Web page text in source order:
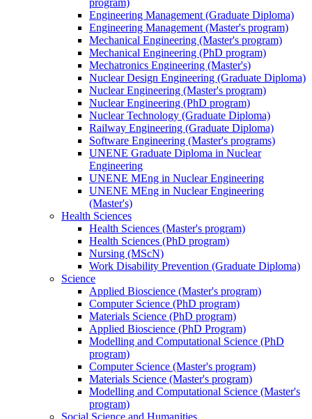
program)
Engineering Management (Graduate Diploma)
Engineering Management (Master's program)
Mechanical Engineering (Master's program)
Mechanical Engineering (PhD program)
Mechatronics Engineering (Master's)
Nuclear Design Engineering (Graduate Diploma)
Nuclear Engineering (Master's program)
Nuclear Engineering (PhD program)
Nuclear Technology (Graduate Diploma)
Railway Engineering (Graduate Diploma)
Software Engineering (Master's programs)
UNENE Graduate Diploma in Nuclear
Engineering
UNENE MEng in Nuclear Engineering
UNENE MEng in Nuclear Engineering
(Master's)
Health Sciences
Health Sciences (Master's program)
Health Sciences (PhD program)
Nursing (MScN)
Work Disability Prevention (Graduate Diploma)
Science
Applied Bioscience (Master's program)
Computer Science (PhD program)
Materials Science (PhD program)
Applied Bioscience (PhD Program)
Modelling and Computational Science (PhD
program)
Computer Science (Master's program)
Materials Science (Master's program)
Modelling and Computational Science (Master's
program)
Social Science and Humanities